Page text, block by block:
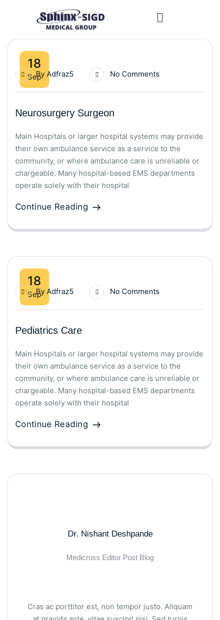
18
SepBy Adfraz5 No Comments
Neurosurgery Surgeon
Main Hospitals or larger hospital systems may provide
their own ambulance service as a service to the
community, or where ambulance care is unreliable or
chargeable. Many hospital-based EMS departments
operate solely with their hospital
Continue Reading
18
SepBy Adfraz5 No Comments
Pediatrics Care
Main Hospitals or larger hospital systems may provide
their own ambulance service as a service to the
community, or where ambulance care is unreliable or
chargeable. Many hospital-based EMS departments
operate solely with their hospital
Continue Reading
Dr. Nishant Deshpande
Medicross Editor Post Blog
Cras ac porttitor est, non tempor justo. Aliquam